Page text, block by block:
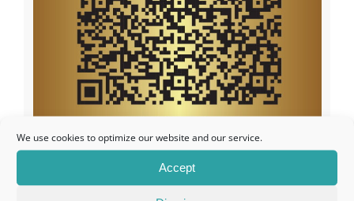
We use cookies to optimize our website and our service.
Accept